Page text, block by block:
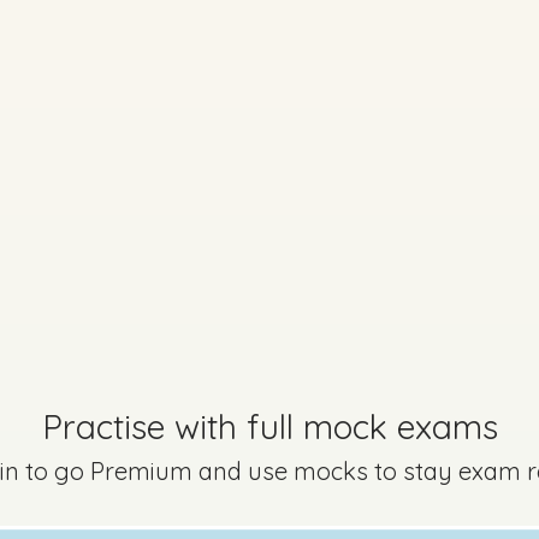
Practise with full mock exams
to go Premium and use mocks to stay exam